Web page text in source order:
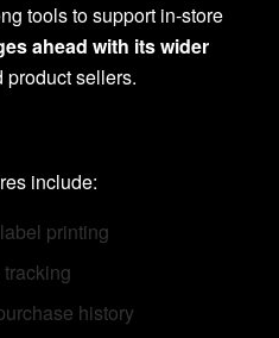
tools to support in-store
ahead with its wider
product sellers.
include:
printing
history